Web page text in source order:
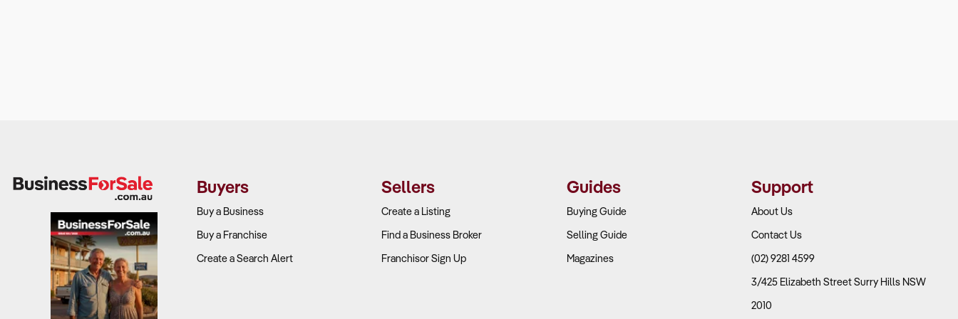
Buyers
Buy a Business
Buy a Franchise
Create a Search Alert
Sellers
Create a Listing
Find a Business Broker
Franchisor Sign Up
Guides
Buying Guide
Selling Guide
Magazines
Support
About Us
Contact Us
(02) 9281 4599
3/425 Elizabeth Street Surry Hills NSW
2010